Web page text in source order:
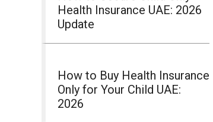
Health Insurance UAE: 2026
Update
How to Buy Health Insurance
Only for Your Child UAE:
2026